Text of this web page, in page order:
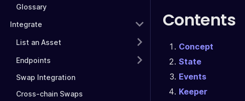
Glossary
Integrate
List an Asset
Endpoints
Swap Integration
Cross-chain Swaps
Contents
Concept
State
Events
Keeper